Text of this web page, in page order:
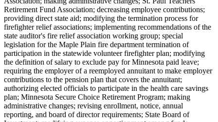
Retirement Fund Association; decreasing employee contributions;
providing direct state aid; modifying the termination process for
firefighter relief associations; implementing recommendations of the
state auditor's fire relief association working group; special
legislation for the Maple Plain fire department termination of
participation in the statewide volunteer firefighter plan; modifying
the definition of salary to exclude pay for Minnesota paid leave;
requiring the employer of a reemployed annuitant to make employer
contributions to the pension plan that covers the annuitant;
authorizing elected officials to participate in the health care savings
plan; Minnesota Secure Choice Retirement Program; making
administrative changes; revising enrollment, notice, annual
reporting, and board of director requirements; State Board of